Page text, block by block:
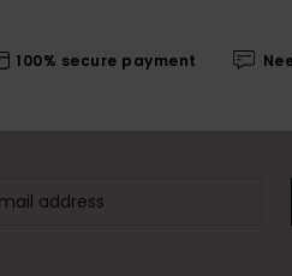
100% secure payment